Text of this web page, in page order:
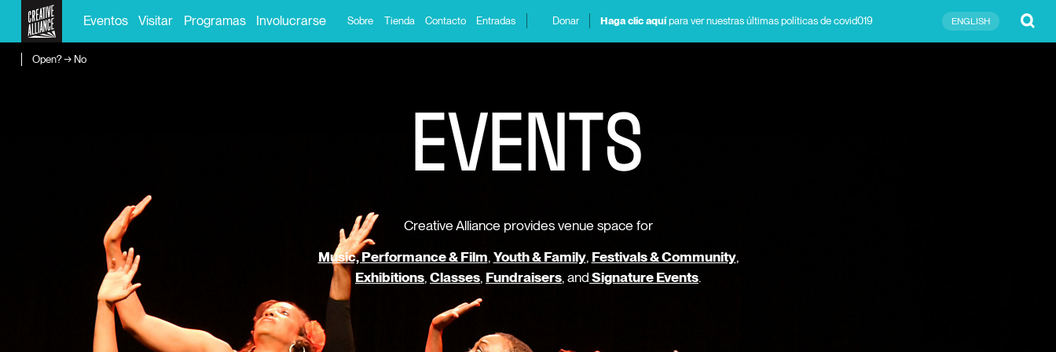
Eventos Visitar Programas Involucrarse Sobre Tienda Contacto Entradas Donar Haga clic aquípara ver nuestras últimas políticas de covid019 ENGLISH
Open? → No
EVENTS
Creative Alliance provides venue space for
Music, Performance & Film,Youth & Family, Festivals & Community,
Exhibitions,Classes, Fundraisers, andSignature Events.